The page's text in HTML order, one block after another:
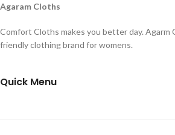
Agaram Cloths
Comfort Cloths makes you better day. Agarm
friendly clothing brand for womens.
Quick Menu